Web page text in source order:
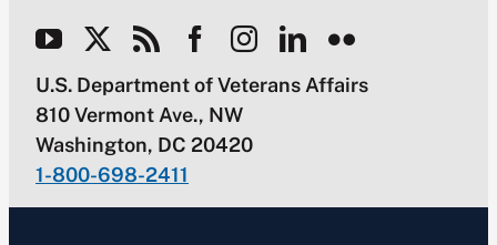
U.S. Department of Veterans Affairs
810 Vermont Ave., NW
Washington, DC 20420
1-800-698-2411